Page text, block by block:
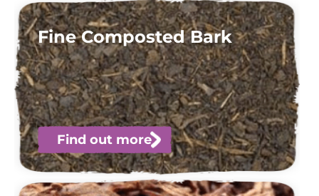
Fine Composted Bark
Find out more